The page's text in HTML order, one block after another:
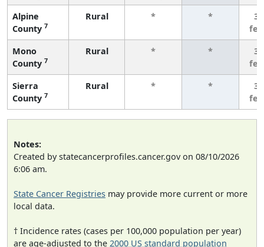
Alpine
County 7
Rural * *
3
Mono
County 7
Rural * *
3
Sierra
County 7
Rural * *
3
Notes:
Created by statecancerprofiles.cancer.gov on 08/10/2026
6:06 am.
State Cancer Registries may provide more current or more
local data.
† Incidence rates (cases per 100,000 population per year)
are age-adjusted to the 2000 US standard population